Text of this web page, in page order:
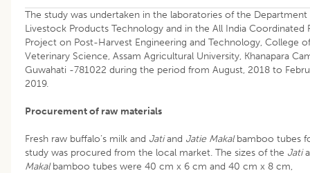
The study was undertaken in the laboratories of the Department
Livestock Products Technology and in the All India Coordinated
Project on Post-Harvest Engineering and Technology, College of
Veterinary Science, Assam Agricultural University, Khanapara
Guwahati -781022 during the period from August, 2018 to
2019.
Procurement of raw materials
Fresh raw buffalo’s milk and Jatiand Jatie Makalbamboo tubes
study was procured from the local market. The sizes of the Jati
Makalbamboo tubes were 40 cm x 6 cm and 40 cm x 8 cm,